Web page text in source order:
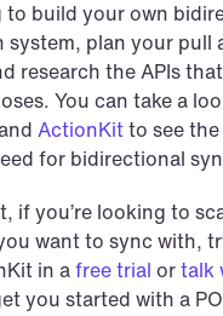
to build your own
plan your pull
research the APIs
ActionKit to see
for bidirectional
if you’re looking to
want to sync with,
in a free trial or talk
you started with a